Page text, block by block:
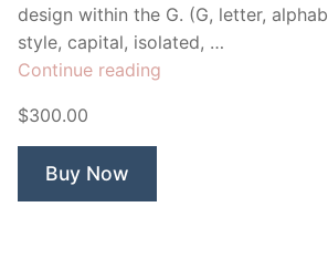
design within the G. (G, letter,
style, capital, isolated, …
Continue reading
$300.00
Buy Now